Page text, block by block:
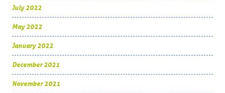
July 2022
May 2022
January 2022
December 2021
November 2021